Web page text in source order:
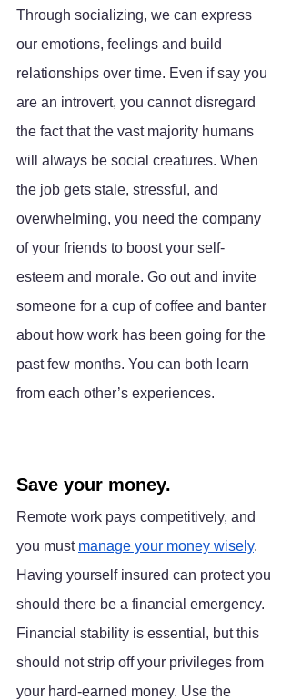
Through socializing, we can express
our emotions, feelings and build
relationships over time. Even if say you
are an introvert, you cannot disregard
the fact that the vast majority humans
will always be social creatures. When
the job gets stale, stressful, and
overwhelming, you need the company
of your friends to boost your self-
esteem and morale. Go out and invite
someone for a cup of coffee and banter
about how work has been going for the
past few months. You can both learn
from each other’s experiences.
Save your money.
Remote work pays competitively, and
you must manage your money wisely.
Having yourself insured can protect you
should there be a financial emergency.
Financial stability is essential, but this
should not strip off your privileges from
your hard-earned money. Use the